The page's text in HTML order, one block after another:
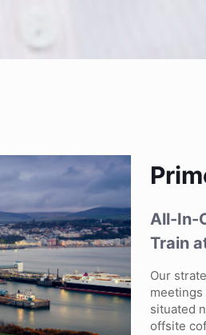
All-In-
Train
Our
situated
offsite